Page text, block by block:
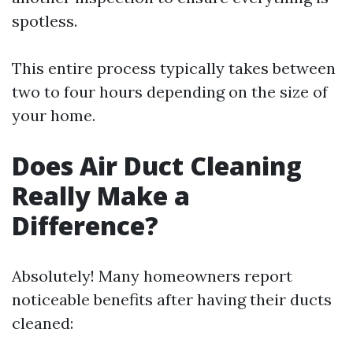
spotless.
This entire process typically takes between
two to four hours depending on the size of
your home.
Does Air Duct Cleaning
Really Make a
Difference?
Absolutely! Many homeowners report
noticeable benefits after having their ducts
cleaned: